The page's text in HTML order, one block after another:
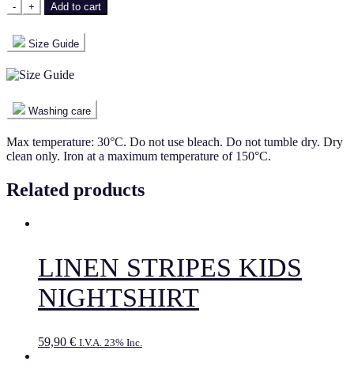
- + Add to cart
Size Guide
Washing care
Max temperature: 30°C. Do not use bleach. Do not tumble dry. Dry
clean only. Iron at a maximum temperature of 150°C.
Related products
LINEN STRIPES KIDS
NIGHTSHIRT
59,90 € I.V.A. 23% Inc.